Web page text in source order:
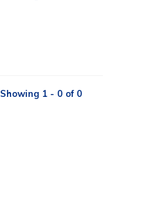
Showing 1 - 0 of 0